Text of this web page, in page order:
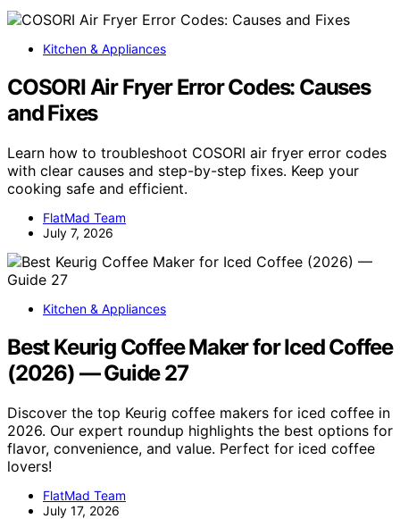
Kitchen & Appliances
COSORI Air Fryer Error Codes: Causes
and Fixes
Learn how to troubleshoot COSORI air fryer error codes
with clear causes and step-by-step fixes. Keep your
cooking safe and efficient.
FlatMad Team
July 7, 2026
Kitchen & Appliances
Best Keurig Coffee Maker for Iced Coffee
(2026) — Guide 27
Discover the top Keurig coffee makers for iced coffee in
2026. Our expert roundup highlights the best options for
flavor, convenience, and value. Perfect for iced coffee
lovers!
FlatMad Team
July 17, 2026